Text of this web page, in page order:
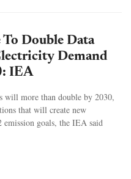
Double Data
Demand
IEA
will more than double by 2030,
that will create new
emission goals, the IEA said